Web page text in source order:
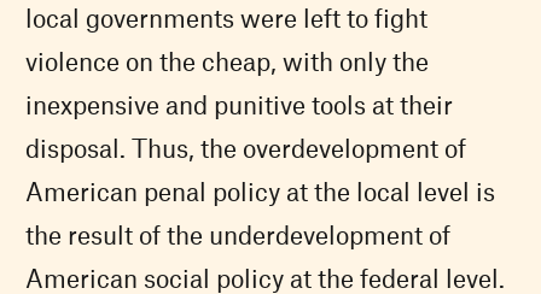
local governments were left to fight
violence on the cheap, with only the
inexpensive and punitive tools at their
disposal. Thus, the overdevelopment of
American penal policy at the local level is
the result of the underdevelopment of
American social policy at the federal level.